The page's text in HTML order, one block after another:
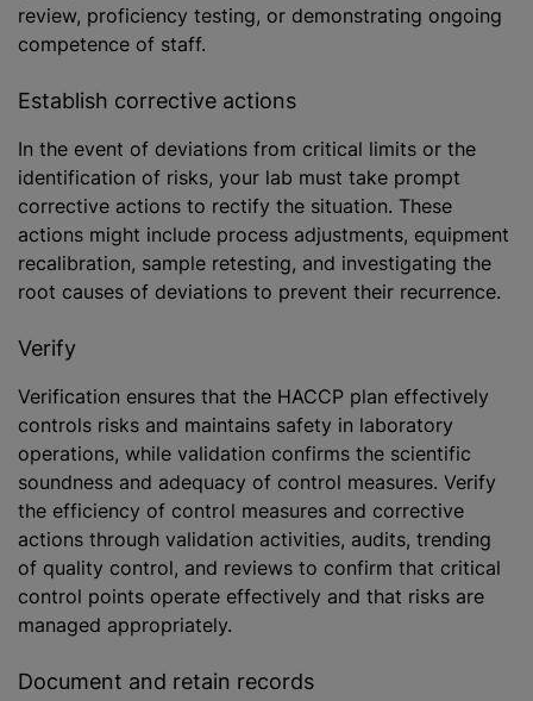
review, proficiency testing, or demonstrating ongoing
competence of staff.
Establish corrective actions
In the event of deviations from critical limits or the
identification of risks, your lab must take prompt
corrective actions to rectify the situation. These
actions might include process adjustments, equipment
recalibration, sample retesting, and investigating the
root causes of deviations to prevent their recurrence.
Verify
Verification ensures that the HACCP plan effectively
controls risks and maintains safety in laboratory
operations, while validation confirms the scientific
soundness and adequacy of control measures. Verify
the efficiency of control measures and corrective
actions through validation activities, audits, trending
of quality control, and reviews to confirm that critical
control points operate effectively and that risks are
managed appropriately.
Document and retain records